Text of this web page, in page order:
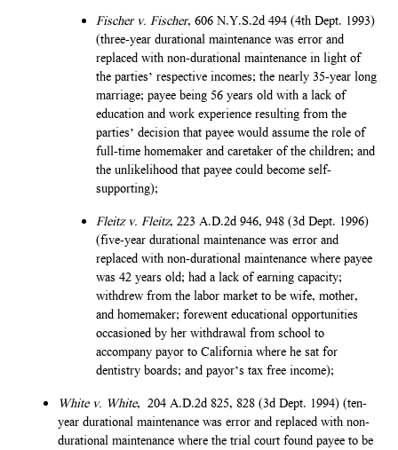
Fischer v. Fischer, 606 N.Y.S.2d 494 (4th Dept. 1993)
(three-year durational maintenance was error and
replaced with non-durational maintenance in light of
the parties’ respective incomes; the nearly 35-year long
marriage; payee being 56 years old with a lack of
education and work experience resulting from the
parties’ decision that payee would assume the role of
full-time homemaker and caretaker of the children; and
the unlikelihood that payee could become self-
supporting);
Fleitz v. Fleitz, 223 A.D.2d 946, 948 (3d Dept. 1996)
(five-year durational maintenance was error and
replaced with non-durational maintenance where payee
was 42 years old; had a lack of earning capacity;
withdrew from the labor market to be wife, mother,
and homemaker; forewent educational opportunities
occasioned by her withdrawal from school to
accompany payor to California where he sat for
dentistry boards; and payor’s tax free income);
White v. White, 204 A.D.2d 825, 828 (3d Dept. 1994) (ten-
year durational maintenance was error and replaced with non-
durational maintenance where the trial court found payee to be